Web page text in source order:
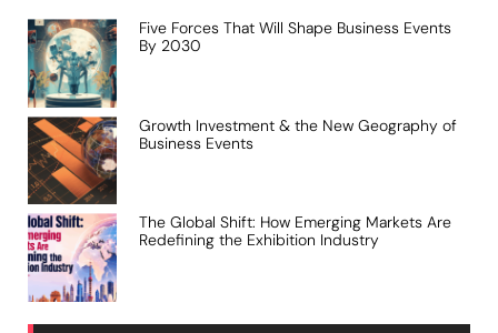
Five Forces That Will Shape Business Events
By 2030
Growth Investment & the New Geography of
Business Events
The Global Shift: How Emerging Markets Are
Redefining the Exhibition Industry